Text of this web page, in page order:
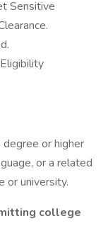
Sensitive
degree or higher
or a related
or university.
college